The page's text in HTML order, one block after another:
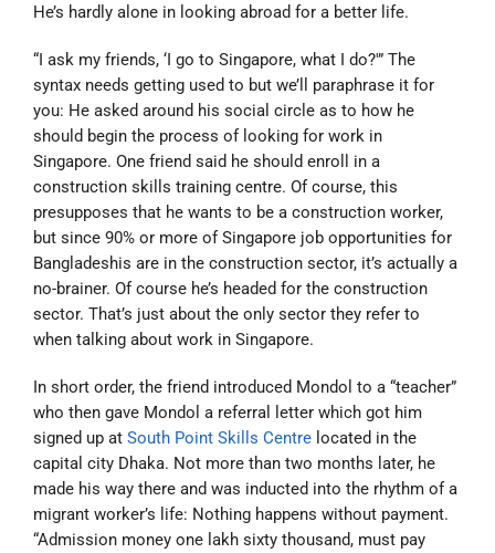
He’s hardly alone in looking abroad for a better life.
“I ask my friends, ‘I go to Singapore, what I do?'” The
syntax needs getting used to but we’ll paraphrase it for
you: He asked around his social circle as to how he
should begin the process of looking for work in
Singapore. One friend said he should enroll in a
construction skills training centre. Of course, this
presupposes that he wants to be a construction worker,
but since 90% or more of Singapore job opportunities for
Bangladeshis are in the construction sector, it’s actually a
no-brainer. Of course he’s headed for the construction
sector. That’s just about the only sector they refer to
when talking about work in Singapore.
In short order, the friend introduced Mondol to a “teacher”
who then gave Mondol a referral letter which got him
signed up at South Point Skills Centre located in the
capital city Dhaka. Not more than two months later, he
made his way there and was inducted into the rhythm of a
migrant worker’s life: Nothing happens without payment.
“Admission money one lakh sixty thousand, must pay